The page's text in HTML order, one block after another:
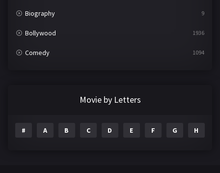
Biography 9
Bollywood 1936
Comedy 1094
Movie by Letters
# A B C D E F G H